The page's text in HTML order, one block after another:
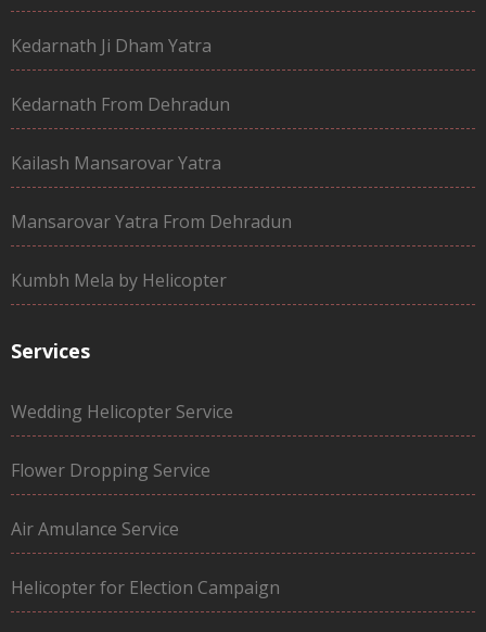
Kedarnath Ji Dham Yatra
Kedarnath From Dehradun
Kailash Mansarovar Yatra
Mansarovar Yatra From Dehradun
Kumbh Mela by Helicopter
Services
Wedding Helicopter Service
Flower Dropping Service
Air Amulance Service
Helicopter for Election Campaign